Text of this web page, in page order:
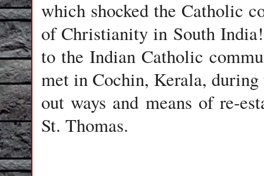
which shocked the Catholic
of Christianity in South India!
to the Indian Catholic
met in Cochin, Kerala, during
out ways and means of re-
St. Thomas.